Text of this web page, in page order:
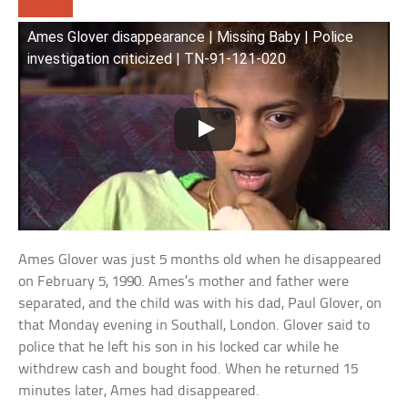
Ames Glover disappearance | Missing Baby | Police
investigation criticized | TN-91-121-020
Ames Glover was just 5 months old when he disappeared
on February 5, 1990. Ames’s mother and father were
separated, and the child was with his dad, Paul Glover, on
that Monday evening in Southall, London. Glover said to
police that he left his son in his locked car while he
withdrew cash and bought food. When he returned 15
minutes later, Ames had disappeared.